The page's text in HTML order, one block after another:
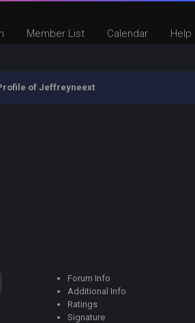
Member List Calendar Help
of Jeffreyneext
Forum Info
Additional Info
Ratings
Signature